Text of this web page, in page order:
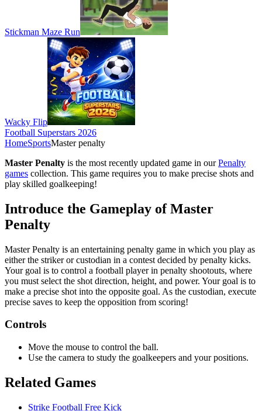
Stickman Maze Run
Wacky Flip
Football Superstars 2026
HomeSportsMaster penalty
Master Penalty is the most recently updated game in ourPenalty
games collection. This game requires you to make precise shots and
play skilled goalkeeping!
Introduce the Gameplay of Master
Penalty
Master Penalty is an entertaining penalty game in which you play as
either the striker or custodian in a contest decided by penalty kicks.
Your goal is to control a football player in penalty shootouts, where
you must select the shot direction, height, and power. Your goal is to
make a precise shot into the opposite goal. As the custodian, execute
precise saves to keep the opposition from scoring!
Controls
Move the mouse to control the ball.
Use the camera to study the goalkeepers and your positions.
Related Games
Strike Football Free Kick